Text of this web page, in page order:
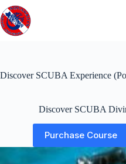
Skip
to
content
Discover SCUBA Experience
Discover SCUBA
Purchase Course